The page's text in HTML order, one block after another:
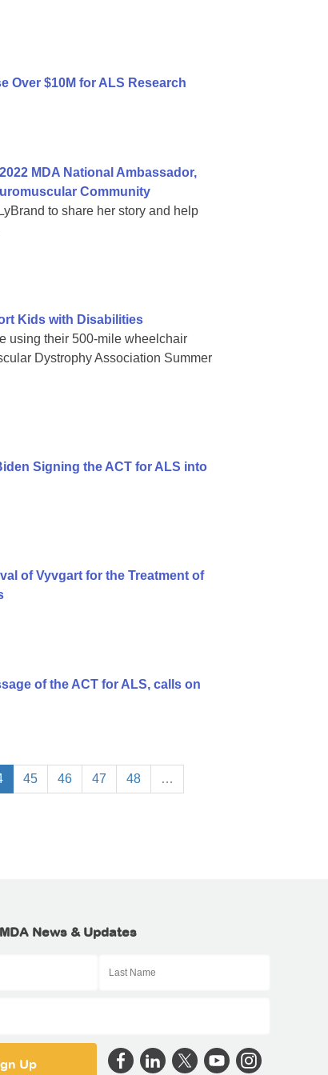
Over $10M for ALS Research
MDA National Ambassador,
Community
to share her story and help
Kids with Disabilities
using their 500-mile wheelchair
Dystrophy Association Summer
Signing the ACT for ALS into
of Vyvgart for the Treatment of
of the ACT for ALS, calls on
45 46 47 48 …
News & Updates